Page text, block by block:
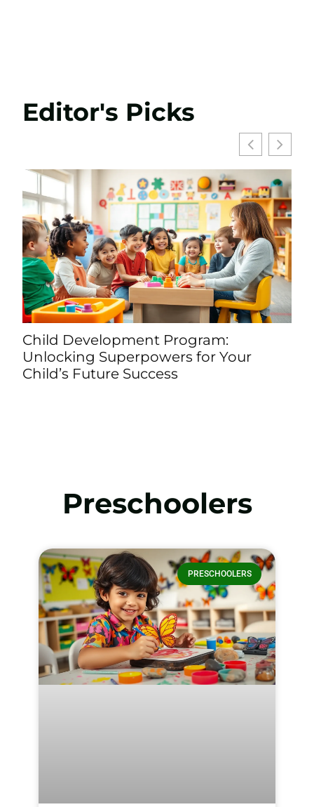
Editor's Picks
Child Development Program:
Unlocking Superpowers for Your
Child’s Future Success
Preschoolers
PRESCHOOLERS